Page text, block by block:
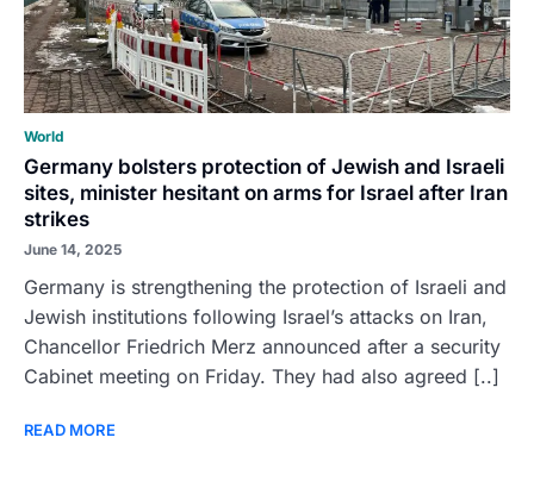
World
Germany bolsters protection of Jewish and Israeli
sites, minister hesitant on arms for Israel after Iran
strikes
June 14, 2025
Germany is strengthening the protection of Israeli and
Jewish institutions following Israel’s attacks on Iran,
Chancellor Friedrich Merz announced after a security
Cabinet meeting on Friday. They had also agreed [..]
READ MORE